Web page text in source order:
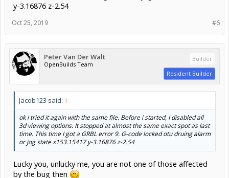
y-3.16876 z-2.54
#6
Oct 25, 2019
Peter Van Der Walt
OpenBuilds Team
Builder
Resident Builder
Jacob123 said: ↑
ok i tried it again with the same file. Before i started, I disabled all
3d viewing options. It stopped at almost the same exact spot as last
time. This time I got a GRBL error 9. G-code locked otu druing alarm
or jog state x153.15417 y-3.16876 z-2.54
Lucky you, unlucky me, you are not one of those affected
by the bug then